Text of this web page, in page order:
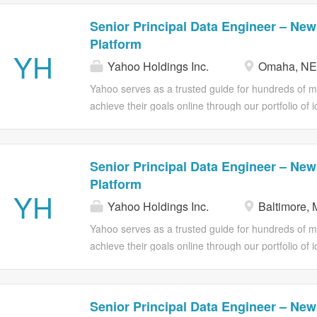
YH
Senior Principal Data Engineer –
Platform
Yahoo Holdings Inc. Omaha, NE
Yahoo serves as a trusted guide for hundreds of
achieve their goals online through our portfolio of
trusted insight, consolidating our event data in
model, and serve analytics across the
Engineer to help us design and implement our
architectural direction, building the foundational
business-ready data products, and establishing
years. This is a senior technical leadership role
YH
Senior Principal Data Engineer –
Platform
Yahoo Holdings Inc. Baltimore,
Yahoo serves as a trusted guide for hundreds of
achieve their goals online through our portfolio of
trusted insight, consolidating our event data in
model, and serve analytics across the
Senior Principal Data Engineer –